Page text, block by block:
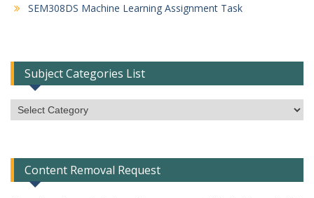
SEM308DS Machine Learning Assignment Task
Subject Categories List
Subject
Categories
Content Removal Request